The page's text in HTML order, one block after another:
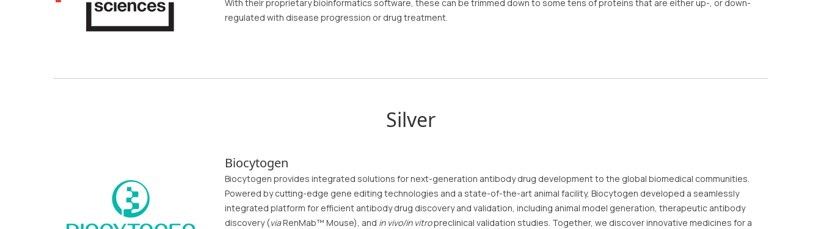
With their proprietary bioinformatics software, these can be trimmed down to some tens of proteins that are either up-, or down-
regulated with disease progression or drug treatment.
Silver
Biocytogen
Biocytogen provides integrated solutions for next-generation antibody drug development to the global biomedical communities.
Powered by cutting-edge gene editing technologies and a state-of-the-art animal facility, Biocytogen developed a seamlessly
integrated platform for efficient antibody drug discovery and validation, including animal model generation, therapeutic antibody
discovery (viaRenMab™ Mouse), and in vivo/in vitropreclinical validation studies. Together, we discover innovative medicines for a